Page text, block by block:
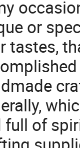
or
tastes,
full of